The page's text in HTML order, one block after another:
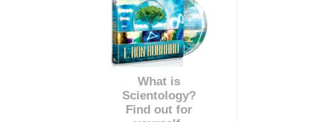
What is
Scientology?
Find out for